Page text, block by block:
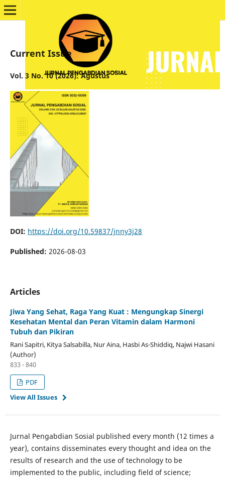
Current Issue
Vol. 3 No. 10 (2026): Agustus
DOI: https://doi.org/10.59837/jnny3j28
Published: 2026-08-03
Articles
Jiwa Yang Sehat, Raga Yang Kuat : Mengungkap Sinergi
Kesehatan Mental dan Peran Vitamin dalam Harmoni
Tubuh dan Pikiran
Rani Sapitri, Kitya Salsabilla, Nur Aina, Hasbi As-Shiddiq, Najwi Hasani
(Author)
833 - 840
PDF
View All Issues
Jurnal Pengabdian Sosial published every month (12 times a
year), contains disseminates every thought and idea on the
results of research and the use of technology to be
implemented to the public, including field of science;